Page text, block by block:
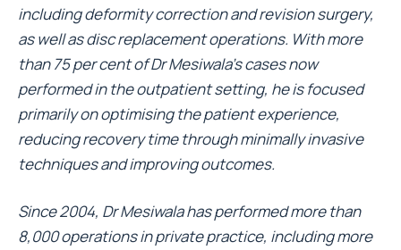
including deformity correction and revision surgery,
as well as disc replacement operations. With more
than 75 per cent of Dr Mesiwala’s cases now
performed in the outpatient setting, he is focused
primarily on optimising the patient experience,
reducing recovery time through minimally invasive
techniques and improving outcomes.
Since 2004, Dr Mesiwala has performed more than
8,000 operations in private practice, including more